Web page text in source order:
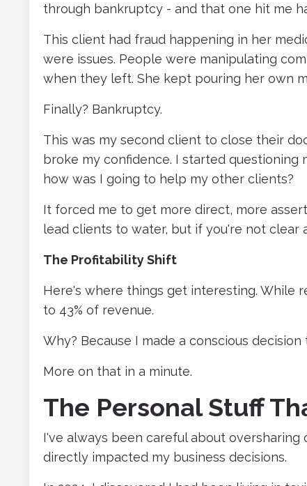
through bankruptcy - and that one hit me
This client had fraud happening in her
were issues. People were manipulating
when they left. She kept pouring her own
Finally? Bankruptcy.
This was my second client to close their
broke my confidence. I started
how was I going to help my other clients?
It forced me to get more direct, more
lead clients to water, but if you're not
The Profitability Shift
Here's where things get interesting. While
to 43% of revenue.
Why? Because I made a conscious
More on that in a minute.
The Personal Stuff
I've always been careful about
directly impacted my business decisions.